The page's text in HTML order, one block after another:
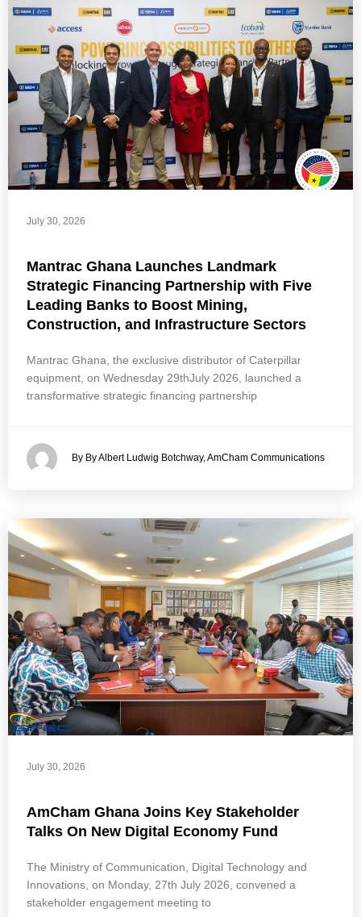
July 30, 2026
Mantrac Ghana Launches Landmark
Strategic Financing Partnership with Five
Leading Banks to Boost Mining,
Construction, and Infrastructure Sectors
Mantrac Ghana, the exclusive distributor of Caterpillar
equipment, on Wednesday 29thJuly 2026, launched a
transformative strategic financing partnership
By By Albert Ludwig Botchway, AmCham Communications
July 30, 2026
AmCham Ghana Joins Key Stakeholder
Talks On New Digital Economy Fund
The Ministry of Communication, Digital Technology and
Innovations, on Monday, 27th July 2026, convened a
stakeholder engagement meeting to